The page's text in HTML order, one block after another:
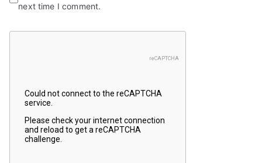
next time I comment.